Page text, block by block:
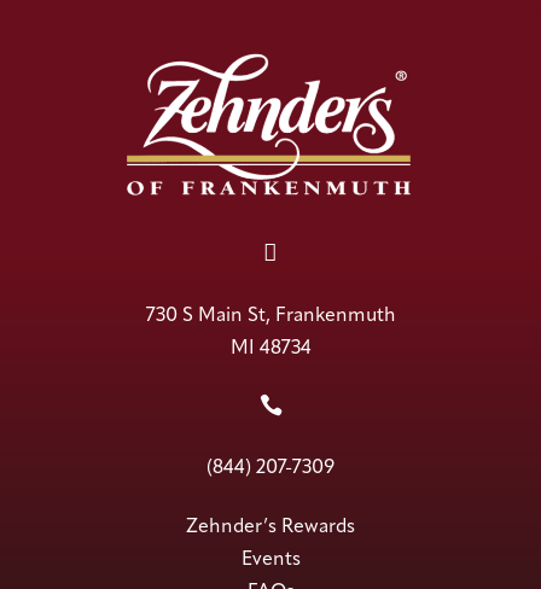

730 S Main St, Frankenmuth
MI 48734

(844) 207-7309
Zehnder’s Rewards
Events